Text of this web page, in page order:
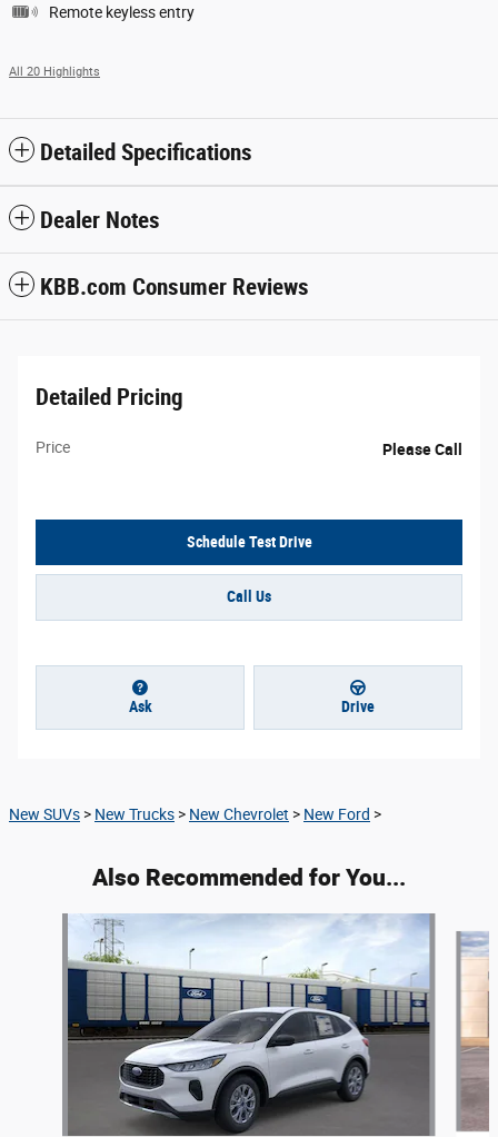
Remote keyless entry
All 20 Highlights
Detailed Specifications
Dealer Notes
KBB.com Consumer Reviews
Detailed Pricing
Price Please Call
Schedule Test Drive
Call Us
Ask Drive
New SUVs > New Trucks > New Chevrolet > New Ford >
Also Recommended for You...